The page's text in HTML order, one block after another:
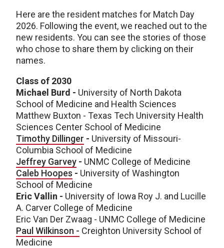
Here are the resident matches for Match Day
2026. Following the event, we reached out to the
new residents. You can see the stories of those
who chose to share them by clicking on their
names.
Class of 2030
Michael Burd - University of North Dakota
School of Medicine and Health Sciences
Matthew Buxton - Texas Tech University Health
Sciences Center School of Medicine
Timothy Dillinger - University of Missouri-
Columbia School of Medicine
Jeffrey Garvey - UNMC College of Medicine
Caleb Hoopes - University of Washington
School of Medicine
Eric Vallin - University of Iowa Roy J. and Lucille
A. Carver College of Medicine
Eric Van Der Zwaag - UNMC College of Medicine
Paul Wilkinson - Creighton University School of
Medicine